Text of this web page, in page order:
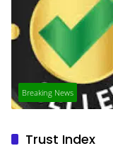
Breaking News
Trust Index